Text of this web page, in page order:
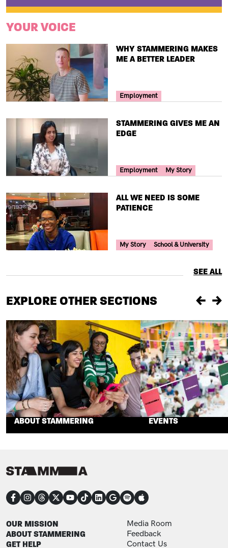
YOUR VOICE
TITLE
WHY STAMMERING MAKES
ME A BETTER LEADER
Your Voice Tag
Employment
TITLE
STAMMERING GIVES ME AN
EDGE
Your Voice Tag
Employment My Story
TITLE
ALL WE NEED IS SOME
PATIENCE
Your Voice Tag
My Story School & University
SEE ALL
EXPLORE OTHER SECTIONS
ABOUT STAMMERING EVENTS
CONNECT
FOOTER
OUR MISSION
ABOUT STAMMERING
GET HELP
FOOTER ADDITIONAL
Media Room
Feedback
Contact Us